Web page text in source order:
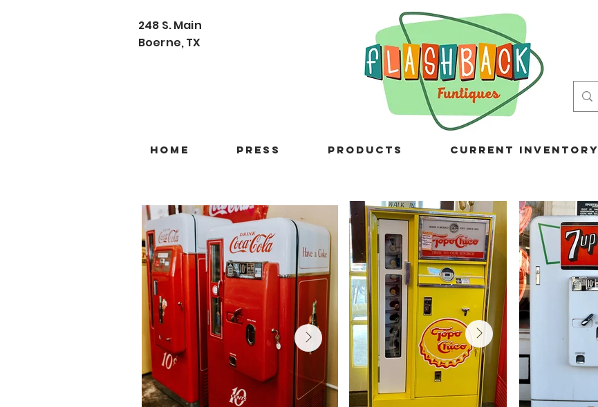
248 S. Main
Boerne, TX
Home Press Products Current Inventory